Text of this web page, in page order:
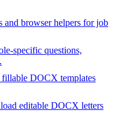
and browser helpers for job
specific questions,
DOCX templates
editable DOCX letters